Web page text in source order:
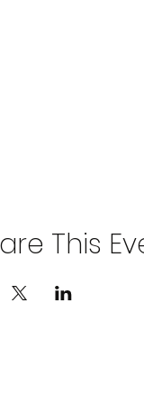
This